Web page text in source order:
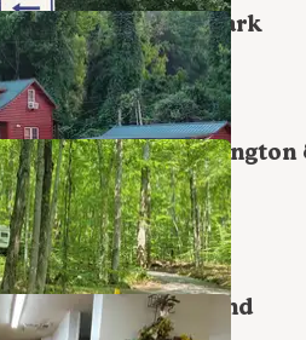
RV Park
4 Photos
— George Washington
Forest
3 Photos
and Campground